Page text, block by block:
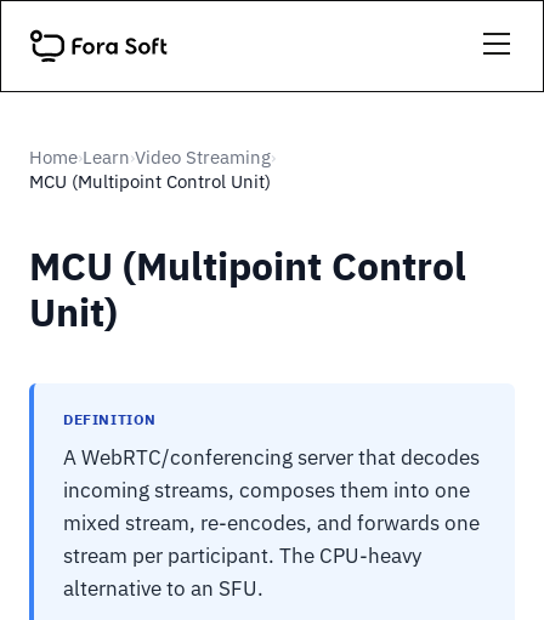
Home›Learn›Video Streaming›
MCU (Multipoint Control Unit)
MCU (Multipoint Control
Unit)
DEFINITION
A WebRTC/conferencing server that decodes
incoming streams, composes them into one
mixed stream, re-encodes, and forwards one
stream per participant. The CPU-heavy
alternative to an SFU.